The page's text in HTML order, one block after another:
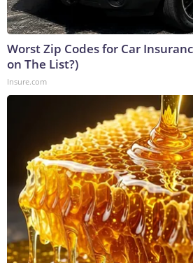
Worst Zip Codes for Car
on The List?)
Insure.com